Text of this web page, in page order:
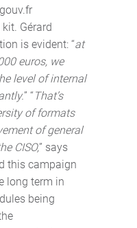
Gérard
is evident: “at
euros, we
level of internal
” “That’s
of formats
of general
CISO,” says
this campaign
long term in
being